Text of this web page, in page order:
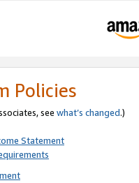
Policies
see what’s changed.)
Statement